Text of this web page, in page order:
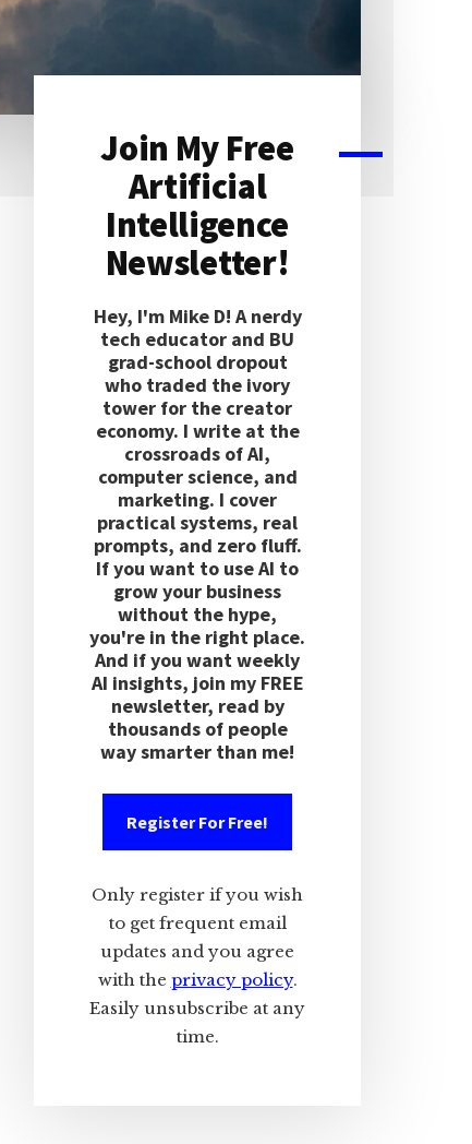
Primary
Sidebar
Join My Free
Artificial
Intelligence
Newsletter!
Hey, I'm Mike D! A nerdy
tech educator and BU
grad-school dropout
who traded the ivory
tower for the creator
economy. I write at the
crossroads of AI,
computer science, and
marketing. I cover
practical systems, real
prompts, and zero fluff.
If you want to use AI to
grow your business
without the hype,
you're in the right place.
And if you want weekly
AI insights, join my FREE
newsletter, read by
thousands of people
way smarter than me!
Register For Free!
Only register if you wish
to get frequent email
updates and you agree
with the privacy policy.
Easily unsubscribe at any
time.